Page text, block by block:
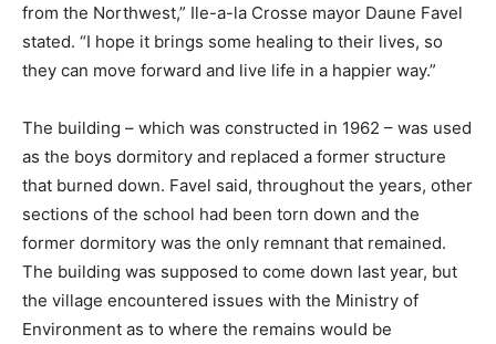
from the Northwest,” Ile-a-la Crosse mayor Daune Favel
stated. “I hope it brings some healing to their lives, so
they can move forward and live life in a happier way.”
The building – which was constructed in 1962 – was used
as the boys dormitory and replaced a former structure
that burned down. Favel said, throughout the years, other
sections of the school had been torn down and the
former dormitory was the only remnant that remained.
The building was supposed to come down last year, but
the village encountered issues with the Ministry of
Environment as to where the remains would be